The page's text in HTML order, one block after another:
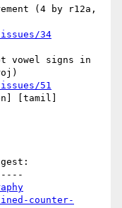
(4 by r12a,
34
51
[tamil]
counter-